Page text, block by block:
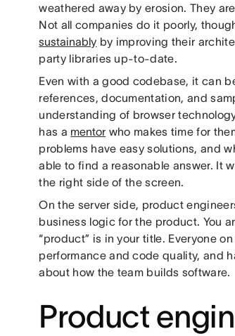
weathered away by erosion. They
Not all companies do it poorly,
sustainably by improving their
party libraries up-to-date.
Even with a good codebase, it can
references, documentation, and
understanding of browser
has a mentor who makes time for
problems have easy solutions, and
able to find a reasonable answer. It
the right side of the screen.
On the server side, product
business logic for the product. You
“product” is in your title. Everyone
performance and code quality, and
about how the team builds software.
Product